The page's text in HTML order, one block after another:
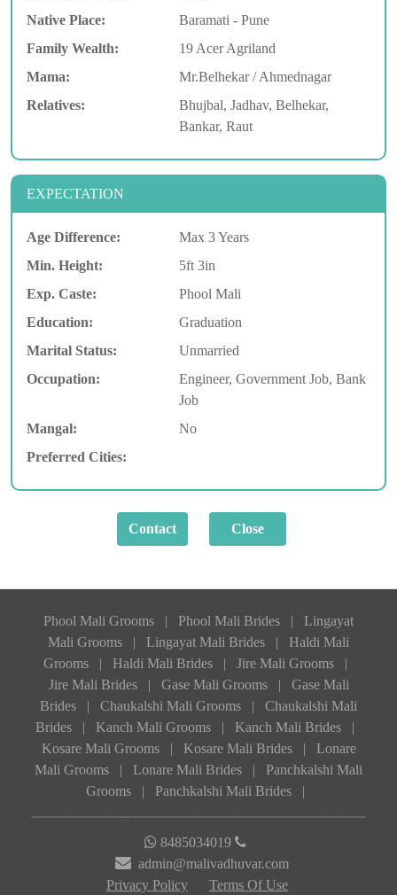
Native Place:
Baramati - Pune
Family Wealth:
19 Acer Agriland
Mama:
Mr.Belhekar / Ahmednagar
Relatives:
Bhujbal, Jadhav, Belhekar,
Bankar, Raut
EXPECTATION
Age Difference:
Max 3 Years
Min. Height:
5ft 3in
Exp. Caste:
Phool Mali
Education:
Graduation
Marital Status:
Unmarried
Occupation:
Engineer, Government Job, Bank
Job
Mangal:
No
Preferred Cities:
Phool Mali Grooms | Phool Mali Brides |
Lingayat
Mali Grooms
| Lingayat Mali Brides |
Haldi Mali
Grooms
| Haldi Mali Brides | Jire Mali Grooms
|
Jire Mali Brides
| Gase Mali Grooms |
Gase Mali
Brides
| Chaukalshi Mali Grooms |
Chaukalshi Mali
Brides
| Kanch Mali Grooms | Kanch Mali Brides
|
Kosare Mali Grooms
| Kosare Mali Brides |
Lonare
Mali Grooms
| Lonare Mali Brides |
Panchkalshi Mali
Grooms
| Panchkalshi Mali Brides |
8485034019
admin@malivadhuvar.com
Privacy Policy
Terms Of Use